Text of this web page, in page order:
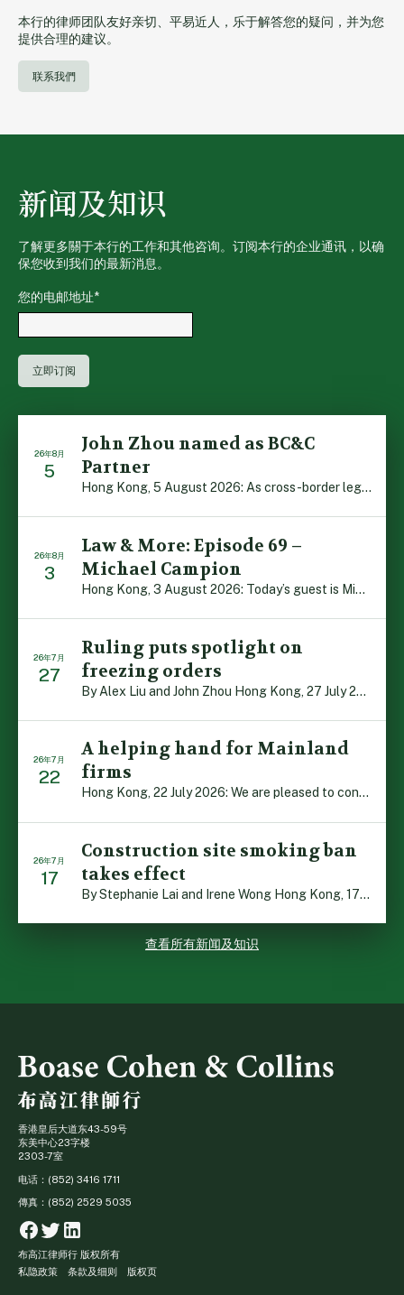
本行的律师团队友好亲切、平易近人，乐于解答您的疑问，并为您
提供合理的建议。
联系我們
新闻及知识
了解更多關于本行的工作和其他咨询。订阅本行的企业通讯，以确
保您收到我们的最新消息。
您的电邮地址*
26年8月
5
John Zhou named as BC&C
Partner
Hong Kong, 5 August 2026: As cross-border legal co-oper […]
26年8月
3
Law & More: Episode 69 –
Michael Campion
Hong Kong, 3 August 2026: Today’s guest is Michael Camp […]
26年7月
27
Ruling puts spotlight on
freezing orders
By Alex Liu and John Zhou Hong Kong, 27 July 2026: A no […]
26年7月
22
A helping hand for Mainland
firms
Hong Kong, 22 July 2026: We are pleased to contribute t […]
26年7月
17
Construction site smoking ban
takes effect
By Stephanie Lai and Irene Wong Hong Kong, 17 July 2026 […]
查看所有新闻及知识
香港皇后大道东43-59号
东美中心23字楼
2303-7室
电话：(852) 3416 1711
傳真：(852) 2529 5035
Facebook
Twitter
布高江律师行 版权所有
私隐政策
条款及细则 版权页